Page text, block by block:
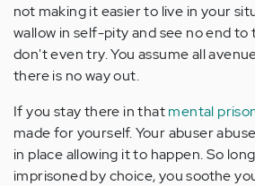
not making it easier to live in your
wallow in self-pity and see no end to
don't even try. You assume all
there is no way out.
If you stay there in thatmental
made for yourself. Your abuser
in place allowing it to happen. So
imprisoned by choice, you soothe